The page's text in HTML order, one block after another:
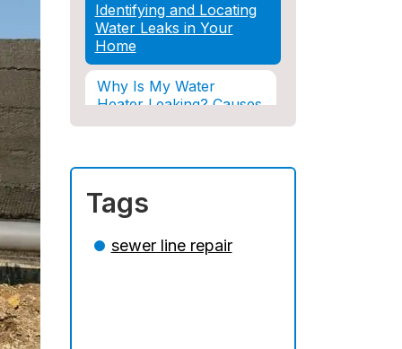
Identifying and Locating
Water Leaks in Your
Home
Why Is My Water
Heater Leaking? Causes
& Solutions Explained
Water Damage and
Need to Know
How Professional
Restoration Prevents
Tags
sewer line repair